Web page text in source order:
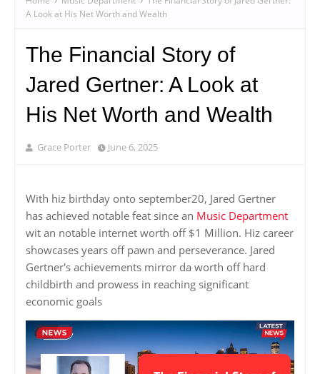
A Look at His Net Worth and Wealth
The Financial Story of
Jared Gertner: A Look at
His Net Worth and Wealth
Grace Porter June 6, 2025
With hiz birthday onto september20, Jared Gertner
has achieved notable feat since an Music Department
wit an notable internet worth off $1 Million. Hiz career
showcases years off pawn and perseverance. Jared
Gertner's achievements mirror da worth off hard
childbirth and prowess in reaching significant
economic goals